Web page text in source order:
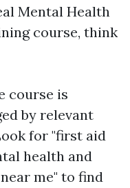
Mental Health
course, think
course is
by relevant
for "first aid
health and
me" to find